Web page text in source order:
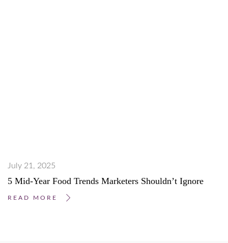
July 21, 2025
5 Mid-Year Food Trends Marketers Shouldn’t Ignore
READ MORE